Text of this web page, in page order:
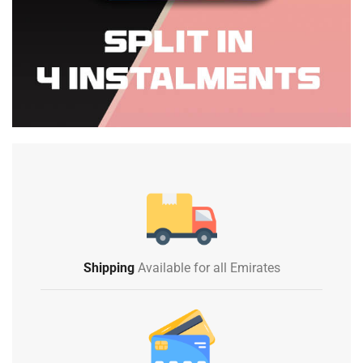
ShippingAvailable for all Emirates